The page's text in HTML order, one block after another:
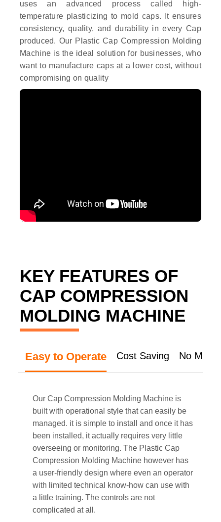
uses an advanced process called high-
temperature plasticizing to mold caps. It ensures
consistency, quality, and durability in every Cap
produced. Our Plastic Cap Compression Molding
Machine is the ideal solution for businesses, who
want to manufacture caps at a lower cost, without
compromising on quality
KEY FEATURES OF
CAP COMPRESSION
MOLDING MACHINE
Easy to Operate Cost Saving No
Our Cap Compression Molding Machine is
built with operational style that can easily be
managed. it is simple to install and once it has
been installed, it actually requires very little
overseeing or monitoring. The Plastic Cap
Compression Molding Machine however has
a user-friendly design where even an operator
with limited technical know-how can use with
a little training. The controls are not
complicated at all.